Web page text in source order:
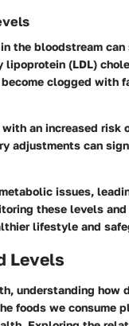
the bloodstream
(LDL)
clogged with
an increased risk
adjustments can
issues,
these levels
lifestyle and
Levels
understanding how
foods we consume